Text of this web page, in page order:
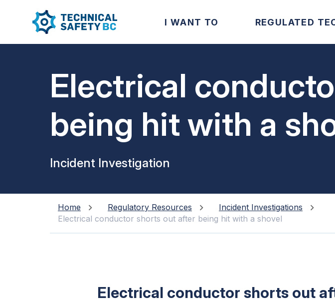
I WANT TO REGULATED
Electrical
being hit with a
Incident Investigation
Home Regulatory Resources
Incident Investigations
Electrical conductor shorts out after being hit with a shovel
Electrical conductor shorts out